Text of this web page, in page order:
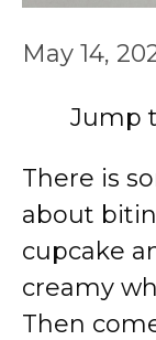
May 14,
Jump
There is
about
cupcake
creamy
Then